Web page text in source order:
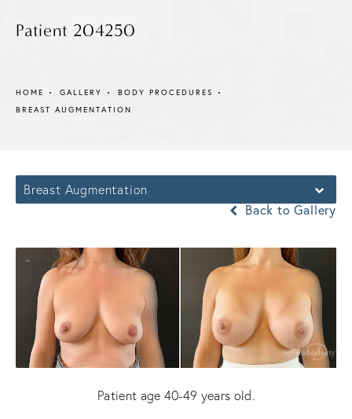
Patient 204250
HOME GALLERY
BODY PROCEDURES
BREAST AUGMENTATION
Breast Augmentation
Back to Gallery
Patient age 40-49 years old.